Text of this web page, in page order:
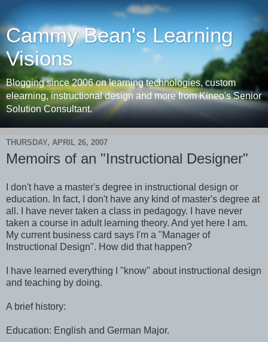
Cammy Bean's Learning
Visions
Blogging since 2006 on learning technologies, custom
elearning, instructional design and more from Kineo's Senior
Solution Consultant.
THURSDAY, APRIL 26, 2007
Memoirs of an "Instructional Designer"
I don't have a master's degree in instructional design or
education. In fact, I don't have any kind of master's degree at
all. I have never taken a class in pedagogy. I have never
taken a course in adult learning theory. And yet here I am.
My current business card says I'm a "Manager of
Instructional Design". How did that happen?
I have learned everything I "know" about instructional design
and teaching by doing.
A brief history:
Education: English and German Major.